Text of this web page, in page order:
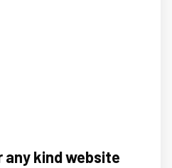
any kind website